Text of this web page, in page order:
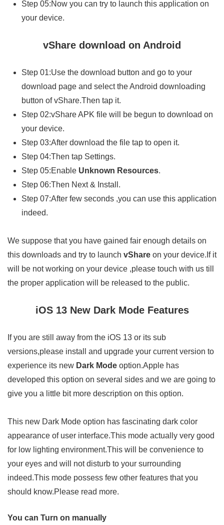
Step 05:Now you can try to launch this application on
your device.
vShare download on Android
Step 01:Use the download button and go to your
download page and select the Android downloading
button of vShare.Then tap it.
Step 02:vShare APK file will be begun to download on
your device.
Step 03:After download the file tap to open it.
Step 04:Then tap Settings.
Step 05:Enable Unknown Resources.
Step 06:Then Next & Install.
Step 07:After few seconds ,you can use this application
indeed.
We suppose that you have gained fair enough details on
this downloads and try to launch vShare on your device.If it
will be not working on your device ,please touch with us till
the proper application will be released to the public.
iOS 13 New Dark Mode Features
If you are still away from the iOS 13 or its sub
versions,please install and upgrade your current version to
experience its new Dark Mode option.Apple has
developed this option on several sides and we are going to
give you a little bit more description on this option.
This new Dark Mode option has fascinating dark color
appearance of user interface.This mode actually very good
for low lighting environment.This will be convenience to
your eyes and will not disturb to your surrounding
indeed.This mode possess few other features that you
should know.Please read more.
You can Turn on manually